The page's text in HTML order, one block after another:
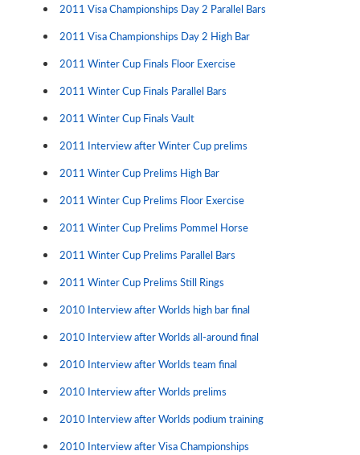
2011 Visa Championships Day 2 Parallel Bars
2011 Visa Championships Day 2 High Bar
2011 Winter Cup Finals Floor Exercise
2011 Winter Cup Finals Parallel Bars
2011 Winter Cup Finals Vault
2011 Interview after Winter Cup prelims
2011 Winter Cup Prelims High Bar
2011 Winter Cup Prelims Floor Exercise
2011 Winter Cup Prelims Pommel Horse
2011 Winter Cup Prelims Parallel Bars
2011 Winter Cup Prelims Still Rings
2010 Interview after Worlds high bar final
2010 Interview after Worlds all-around final
2010 Interview after Worlds team final
2010 Interview after Worlds prelims
2010 Interview after Worlds podium training
2010 Interview after Visa Championships